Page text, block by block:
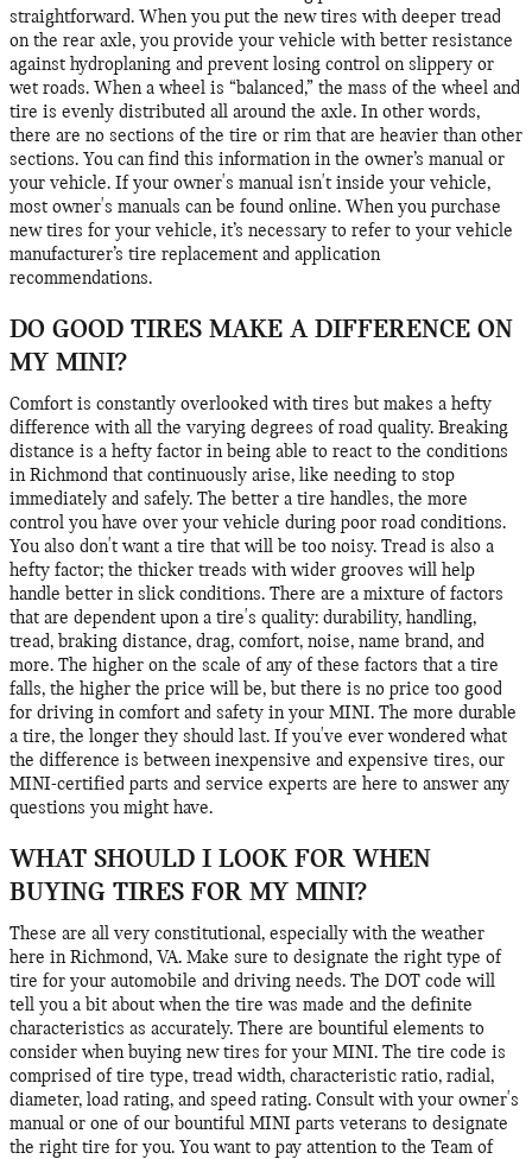
straightforward. When you put the new tires with deeper tread
on the rear axle, you provide your vehicle with better resistance
against hydroplaning and prevent losing control on slippery or
wet roads. When a wheel is “balanced,” the mass of the wheel and
tire is evenly distributed all around the axle. In other words,
there are no sections of the tire or rim that are heavier than other
sections. You can find this information in the owner’s manual or
your vehicle. If your owner's manual isn't inside your vehicle,
most owner's manuals can be found online. When you purchase
new tires for your vehicle, it’s necessary to refer to your vehicle
manufacturer’s tire replacement and application
recommendations.
DO GOOD TIRES MAKE A DIFFERENCE ON
MY MINI?
Comfort is constantly overlooked with tires but makes a hefty
difference with all the varying degrees of road quality. Breaking
distance is a hefty factor in being able to react to the conditions
in Richmond that continuously arise, like needing to stop
immediately and safely. The better a tire handles, the more
control you have over your vehicle during poor road conditions.
You also don't want a tire that will be too noisy. Tread is also a
hefty factor; the thicker treads with wider grooves will help
handle better in slick conditions. There are a mixture of factors
that are dependent upon a tire's quality: durability, handling,
tread, braking distance, drag, comfort, noise, name brand, and
more. The higher on the scale of any of these factors that a tire
falls, the higher the price will be, but there is no price too good
for driving in comfort and safety in your MINI. The more durable
a tire, the longer they should last. If you've ever wondered what
the difference is between inexpensive and expensive tires, our
MINI-certified parts and service experts are here to answer any
questions you might have.
WHAT SHOULD I LOOK FOR WHEN
BUYING TIRES FOR MY MINI?
These are all very constitutional, especially with the weather
here in Richmond, VA. Make sure to designate the right type of
tire for your automobile and driving needs. The DOT code will
tell you a bit about when the tire was made and the definite
characteristics as accurately. There are bountiful elements to
consider when buying new tires for your MINI. The tire code is
comprised of tire type, tread width, characteristic ratio, radial,
diameter, load rating, and speed rating. Consult with your owner's
manual or one of our bountiful MINI parts veterans to designate
the right tire for you. You want to pay attention to the Team of